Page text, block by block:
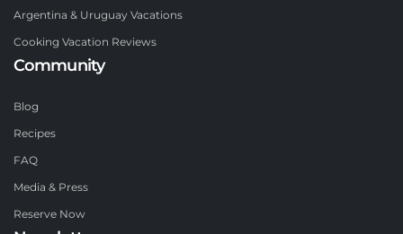
Argentina & Uruguay Vacations
Cooking Vacation Reviews
Community
Blog
Recipes
FAQ
Media & Press
Reserve Now